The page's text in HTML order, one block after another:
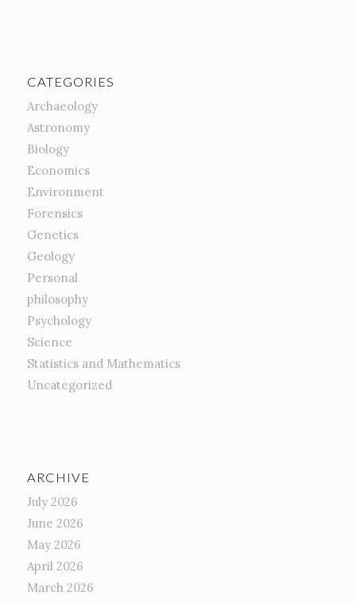
CATEGORIES
Archaeology
Astronomy
Biology
Economics
Environment
Forensics
Genetics
Geology
Personal
philosophy
Psychology
Science
Statistics and Mathematics
Uncategorized
ARCHIVE
July 2026
June 2026
May 2026
April 2026
March 2026